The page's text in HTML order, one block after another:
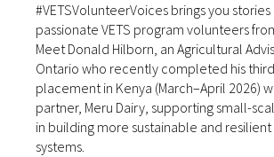
#VETSVolunteerVoices brings you
passionate VETS program volunteers
Meet Donald Hilborn, an Agricultural
Ontario who recently completed his third
placement in Kenya (March–April 2026)
partner, Meru Dairy, supporting small-
in building more sustainable and
systems.